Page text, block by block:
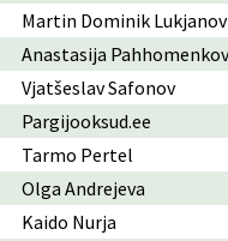
Martin Dominik Lukjanov
Anastasija
Vjatšeslav Safonov
Pargijooksud.ee
Tarmo Pertel
Olga Andrejeva
Kaido Nurja